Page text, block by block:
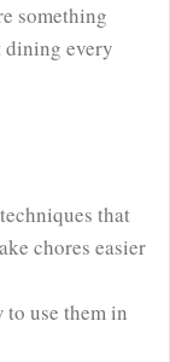
something
every
that
chores easier
use them in